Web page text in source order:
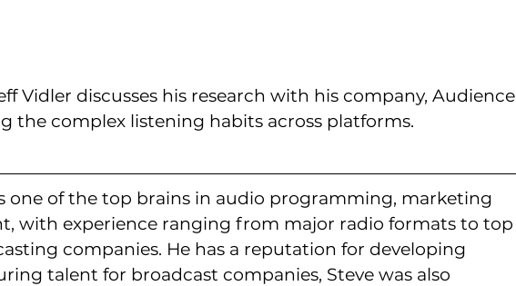
Vidler discusses his research with his company, Audience
the complex listening habits across platforms.
one of the top brains in audio programming, marketing
with experience ranging from major radio formats to top
companies. He has a reputation for developing
talent for broadcast companies, Steve was also